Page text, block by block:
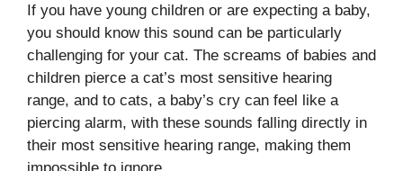
If you have young children or are expecting a baby,
you should know this sound can be particularly
challenging for your cat. The screams of babies and
children pierce a cat’s most sensitive hearing
range, and to cats, a baby’s cry can feel like a
piercing alarm, with these sounds falling directly in
their most sensitive hearing range, making them